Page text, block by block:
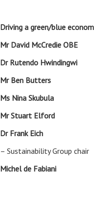
Driving a green/blue
Mr David McCredie
Dr Rutendo
Mr Ben
Ms Nina
Mr Stuart
Dr Frank
– Sustainability Group chair
Michel de